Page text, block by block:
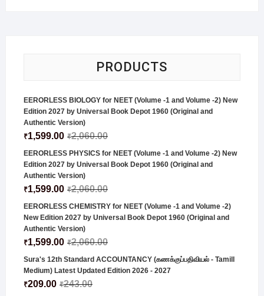
PRODUCTS
EERORLESS BIOLOGY for NEET (Volume -1 and Volume -2) New
Edition 2027 by Universal Book Depot 1960 (Original and
Authentic Version)
₹2,060.00
₹1,599.00
EERORLESS PHYSICS for NEET (Volume -1 and Volume -2) New
Edition 2027 by Universal Book Depot 1960 (Original and
Authentic Version)
₹2,060.00
₹1,599.00
EERORLESS CHEMISTRY for NEET (Volume -1 and Volume -2)
New Edition 2027 by Universal Book Depot 1960 (Original and
Authentic Version)
₹2,060.00
₹1,599.00
Sura's 12th Standard ACCOUNTANCY (கணக்குப்பதிவியல் - Tamill
Medium) Latest Updated Edition 2026 - 2027
₹243.00
₹209.00